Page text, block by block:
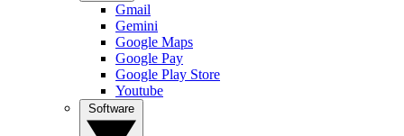
Gmail
Gemini
Google Maps
Google Pay
Google Play Store
Youtube